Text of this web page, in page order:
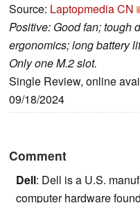
Source: Laptopmedia CN
Positive: Good fan; tough
ergonomics; long battery
Only one M.2 slot.
Single Review, online
09/18/2024
Comment
Dell: Dell is a U.S.
computer hardware